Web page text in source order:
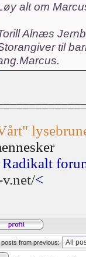
alt om
Alnæs
til
Radikalt
<
from previous: